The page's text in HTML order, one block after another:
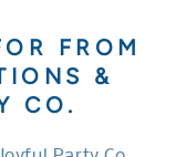
FROM
&
CO.